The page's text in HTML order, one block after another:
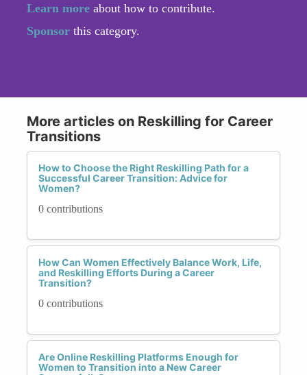
Learn more about how to contribute.
Sponsor this category.
More articles on Reskilling for Career
Transitions
How to Choose the Right Reskilling Path for a
Successful Career Transition: Advice for
Women?
0 contributions
How Can Women Effectively Balance Work, Life,
and Reskilling Efforts During a Career
Transition?
0 contributions
Are Online Reskilling Platforms Enough for
Women to Transition into a New Career